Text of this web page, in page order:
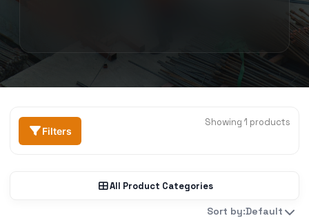
Filters
Showing 1 products
All Product Categories
Sort by:Default